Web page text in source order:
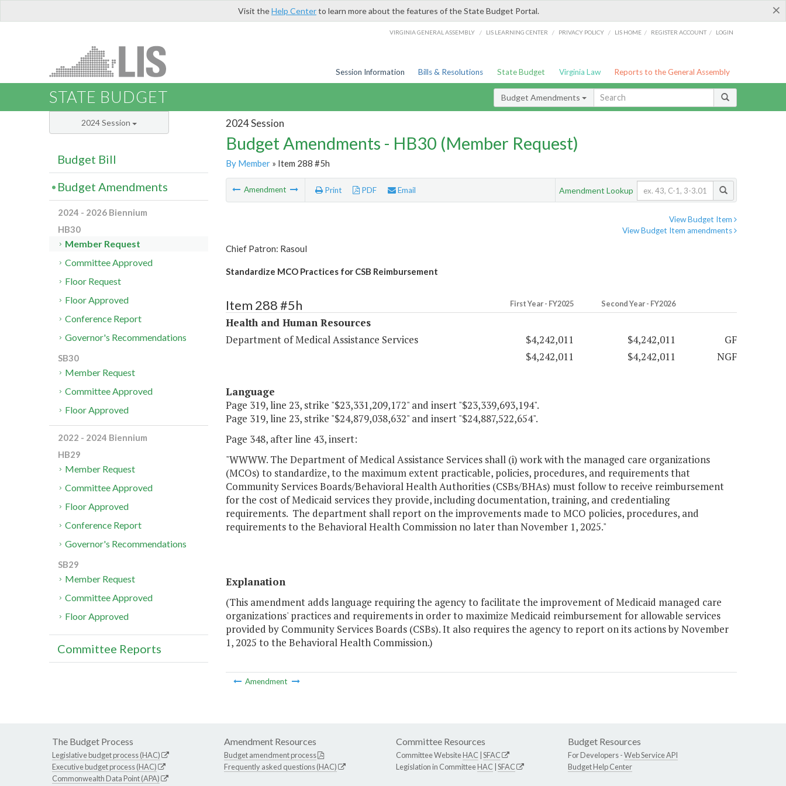
×
Visit theHelp Centerto learn more about the features of the State Budget Portal.
VIRGINIA GENERAL ASSEMBLY / LIS LEARNING CENTER / PRIVACY POLICY / LIS HOME / REGISTER ACCOUNT / LOGIN
Session Information Bills & Resolutions State Budget Virginia Law Reports to the General Assembly
STATE BUDGET Budget Amendments
2024 Session
Budget Amendments - HB30 (Member Request)
By Member» Item 288 #5h
Amendment Print PDF Email Amendment Lookup
View Budget Item
View Budget Item amendments
Chief Patron: Rasoul
Standardize MCO Practices for CSB Reimbursement
Item 288 #5h First Year - FY2025 Second Year - FY2026
Health and Human Resources
Department of Medical Assistance Services
$4,242,011 $4,242,011
GF
$4,242,011
$4,242,011 NGF
Language
Page 319, line 23, strike "$23,331,209,172" and insert "$23,339,693,194".
Page 319, line 23, strike "$24,879,038,632" and insert "$24,887,522,654".
Page 348, after line 43, insert:
"WWWW. The Department of Medical Assistance Services shall (i) work with the managed care organizations
(MCOs) to standardize, to the maximum extent practicable, policies, procedures, and requirements that
Community Services Boards/Behavioral Health Authorities (CSBs/BHAs) must follow to receive reimbursement
for the cost of Medicaid services they provide, including documentation, training, and credentialing
requirements. The department shall report on the improvements made to MCO policies, procedures, and
requirements to the Behavioral Health Commission no later than November 1, 2025."
Explanation
(This amendment adds language requiring the agency to facilitate the improvement of Medicaid managed care
organizations' practices and requirements in order to maximize Medicaid reimbursement for allowable services
provided by Community Services Boards (CSBs). It also requires the agency to report on its actions by November
1, 2025 to the Behavioral Health Commission.)
Amendment
2024 Session
Budget Bill
Budget Amendments
2024 - 2026 Biennium
HB30
Member Request
Committee Approved
Floor Request
Floor Approved
Conference Report
Governor's Recommendations
SB30
Member Request
Committee Approved
Floor Approved
2022 - 2024 Biennium
HB29
Member Request
Committee Approved
Floor Approved
Conference Report
Governor's Recommendations
SB29
Member Request
Committee Approved
Floor Approved
Committee Reports
The Budget Process
Legislative budget process (HAC)
Executive budget process (HAC)
Commonwealth Data Point (APA)
Amendment Resources
Budget amendment process
Frequently asked questions (HAC)
Committee Resources
Committee WebsiteHAC SFAC
Legislation in CommitteeHAC SFAC
Budget Resources
For Developers -Web Service API
Budget Help Center